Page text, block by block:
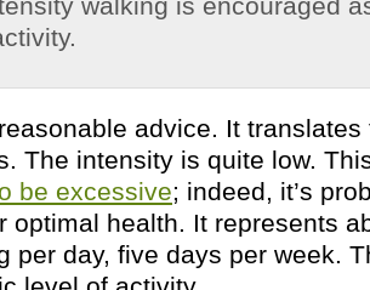
advice. It
The intensity is quite low.
be excessive; indeed, it’s
optimal health. It represents
per day, five days per week.